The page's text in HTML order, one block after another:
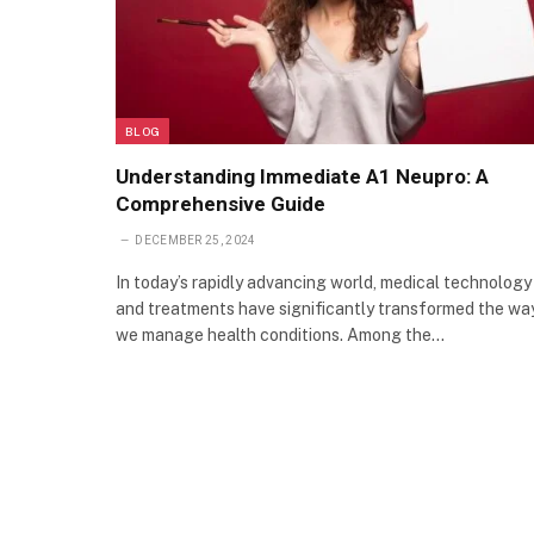
BLOG
Understanding Immediate A1 Neupro: A
Comprehensive Guide
DECEMBER 25, 2024
In today’s rapidly advancing world, medical technology
and treatments have significantly transformed the
we manage health conditions. Among the…